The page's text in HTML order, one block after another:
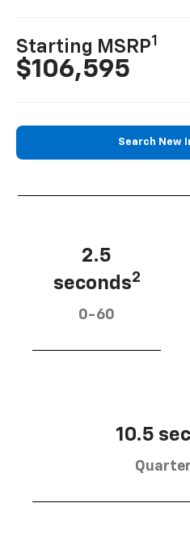
Starting MSRP1
$106,595
Search New
2.5
seconds2
0-60
10.5